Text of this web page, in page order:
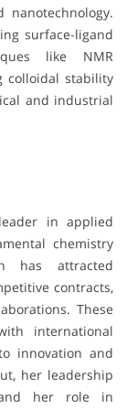
nanotechnology.
surface-ligand
like NMR
colloidal stability
and industrial
in applied
chemistry
has attracted
contracts,
These
international
innovation and
her leadership
and her role in